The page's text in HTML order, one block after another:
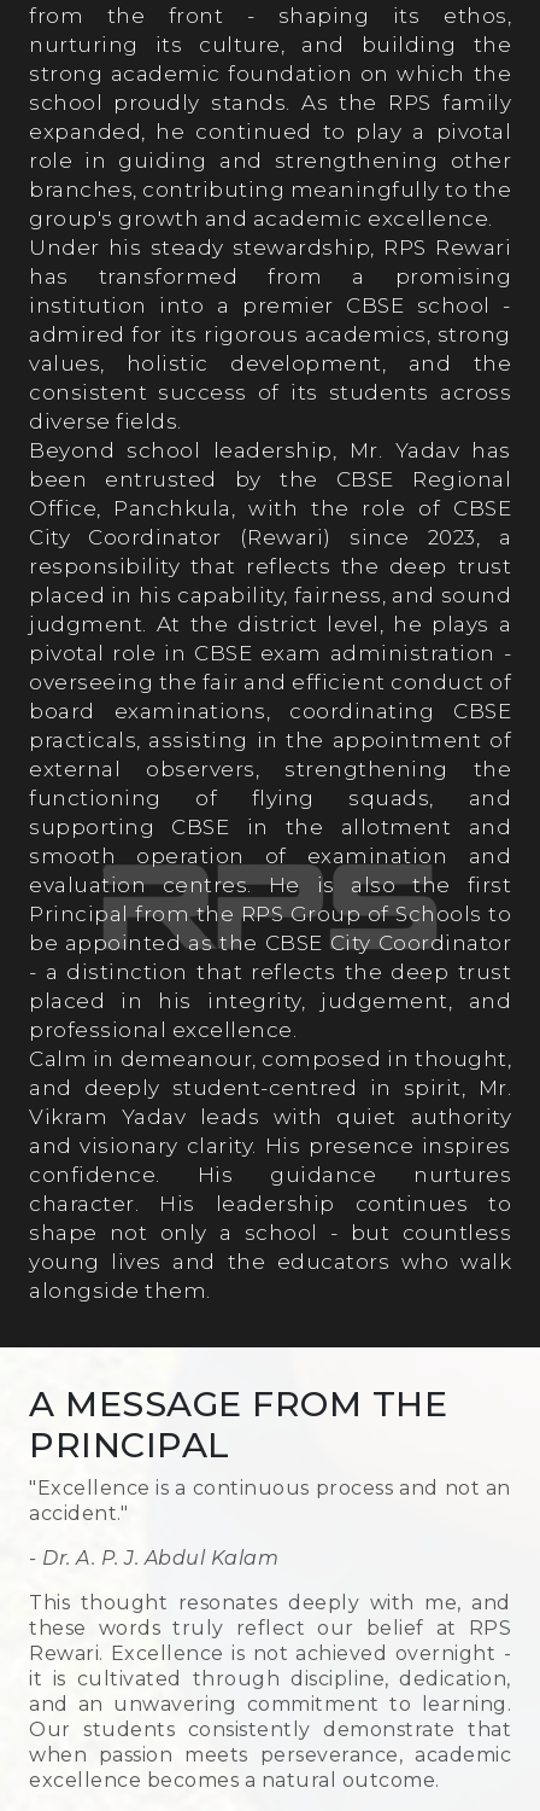
Cultural
Admission
Our Process
Prospects
Fee Structure
RPS ALMANAC
Testimonials
Parent’s Testimonials
Student’s Testimonials
OPPORTUNITIES AT RPS
from the front - shaping its ethos,
nurturing its culture, and building the
strong academic foundation on which the
school proudly stands. As the RPS family
expanded, he continued to play a pivotal
role in guiding and strengthening other
branches, contributing meaningfully to the
group's growth and academic excellence.
Under his steady stewardship, RPS Rewari
has transformed from a promising
institution into a premier CBSE school -
admired for its rigorous academics, strong
values, holistic development, and the
consistent success of its students across
diverse fields.
Beyond school leadership, Mr. Yadav has
been entrusted by the CBSE Regional
Office, Panchkula, with the role of CBSE
City Coordinator (Rewari) since 2023, a
responsibility that reflects the deep trust
placed in his capability, fairness, and sound
judgment. At the district level, he plays a
pivotal role in CBSE exam administration -
overseeing the fair and efficient conduct of
board examinations, coordinating CBSE
practicals, assisting in the appointment of
external observers, strengthening the
functioning of flying squads, and
supporting CBSE in the allotment and
smooth operation of examination and
evaluation centres. He is also the first
Principal from the RPS Group of Schools to
be appointed as the CBSE City Coordinator
- a distinction that reflects the deep trust
placed in his integrity, judgement, and
professional excellence.
Calm in demeanour, composed in thought,
and deeply student-centred in spirit, Mr.
Vikram Yadav leads with quiet authority
and visionary clarity. His presence inspires
confidence. His guidance nurtures
character. His leadership continues to
shape not only a school - but countless
young lives and the educators who walk
alongside them.
A MESSAGE FROM THE
PRINCIPAL
"Excellence is a continuous process and not an
accident."
- Dr. A. P. J. Abdul Kalam
This thought resonates deeply with me, and
these words truly reflect our belief at RPS
Rewari. Excellence is not achieved overnight -
it is cultivated through discipline, dedication,
and an unwavering commitment to learning.
Our students consistently demonstrate that
when passion meets perseverance, academic
excellence becomes a natural outcome.